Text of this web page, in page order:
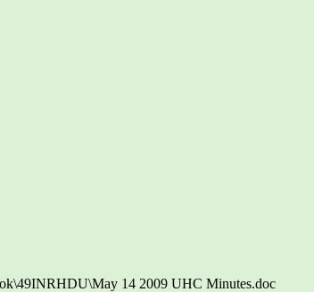
14 2009 UHC Minutes.doc